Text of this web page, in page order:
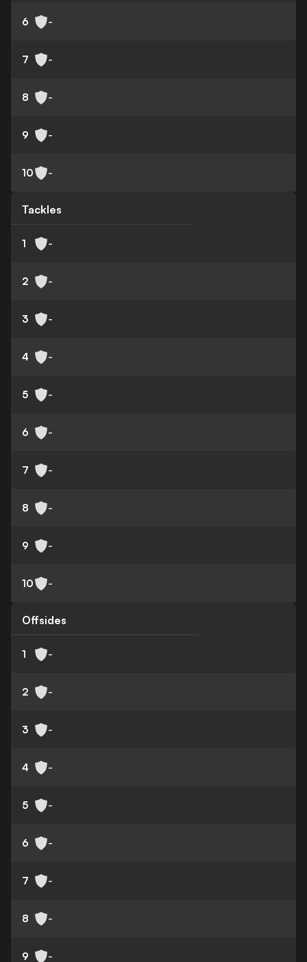
6 -
7 -
8 -
9 -
10 -
Tackles
1 -
2 -
3 -
4 -
5 -
6 -
7 -
8 -
9 -
10 -
Offsides
1 -
2 -
3 -
4 -
5 -
6 -
7 -
8 -
9 -